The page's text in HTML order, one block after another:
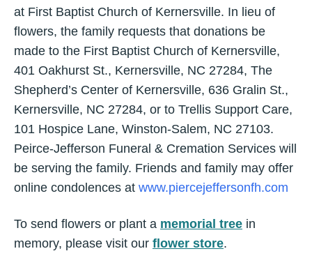
at First Baptist Church of Kernersville. In lieu of
flowers, the family requests that donations be
made to the First Baptist Church of Kernersville,
401 Oakhurst St., Kernersville, NC 27284, The
Shepherd’s Center of Kernersville, 636 Gralin St.,
Kernersville, NC 27284, or to Trellis Support Care,
101 Hospice Lane, Winston-Salem, NC 27103.
Peirce-Jefferson Funeral & Cremation Services will
be serving the family. Friends and family may offer
online condolences at www.piercejeffersonfh.com
To send flowers or plant a memorial tree in
memory, please visit our flower store.